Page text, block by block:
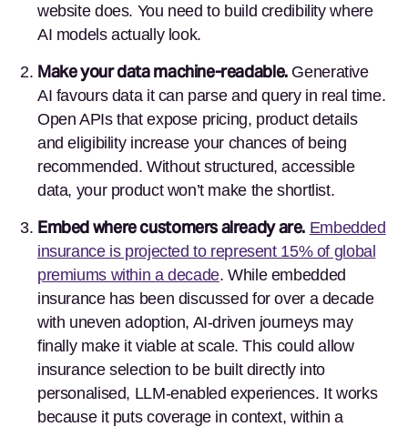
website does. You need to build credibility where
AI models actually look.
Make your data machine-readable.Generative
AI favours data it can parse and query in real time.
Open APIs that expose pricing, product details
and eligibility increase your chances of being
recommended. Without structured, accessible
data, your product won’t make the shortlist.
Embed where customers already are. Embedded
insurance is projected to represent 15% of global
premiums within a decade. While embedded
insurance has been discussed for over a decade
with uneven adoption, AI-driven journeys may
finally make it viable at scale. This could allow
insurance selection to be built directly into
personalised, LLM-enabled experiences. It works
because it puts coverage in context, within a